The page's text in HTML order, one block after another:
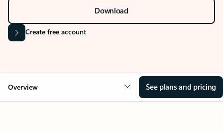
Download
Create free account
Overview See plans and pricing